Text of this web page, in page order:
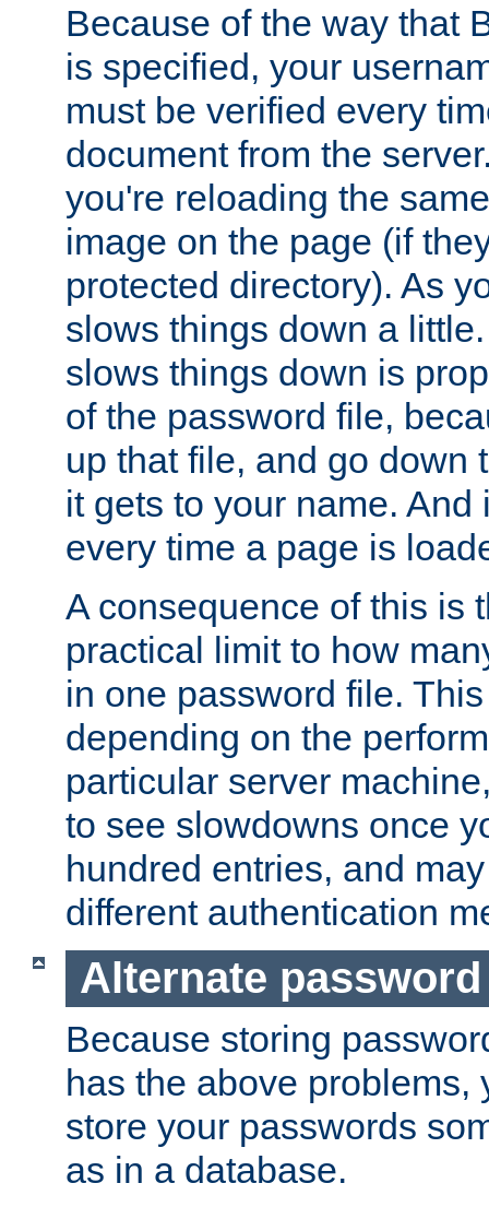
Because of the way that
is specified, your
must be verified every
document from the
you're reloading the
image on the page (if
protected directory). As
slows things down a
slows things down is
of the password file,
up that file, and go down
it gets to your name. And
every time a page is
A consequence of this is
practical limit to how
in one password file.
depending on the
particular server
to see slowdowns once
hundred entries, and
different authentication
Alternate
Because storing
has the above problems,
store your passwords
as in a database.